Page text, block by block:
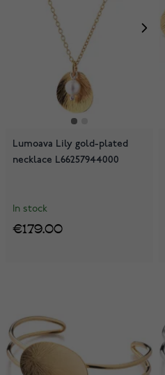
Lumoava Lily gold-plated
necklace L66257944000
In stock
€179.00